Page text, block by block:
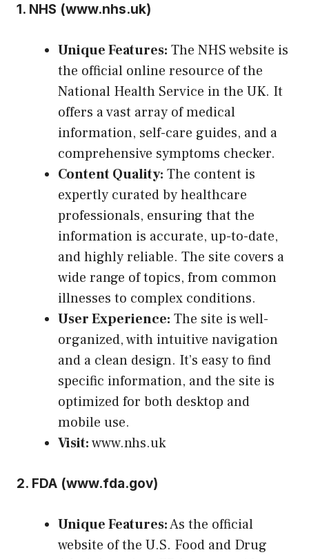
1. NHS (www.nhs.uk)
Unique Features: The NHS website is
the official online resource of the
National Health Service in the UK. It
offers a vast array of medical
information, self-care guides, and a
comprehensive symptoms checker.
Content Quality: The content is
expertly curated by healthcare
professionals, ensuring that the
information is accurate, up-to-date,
and highly reliable. The site covers a
wide range of topics, from common
illnesses to complex conditions.
User Experience: The site is well-
organized, with intuitive navigation
and a clean design. It’s easy to find
specific information, and the site is
optimized for both desktop and
mobile use.
Visit:www.nhs.uk
2. FDA (www.fda.gov)
Unique Features:As the official
website of the U.S. Food and Drug